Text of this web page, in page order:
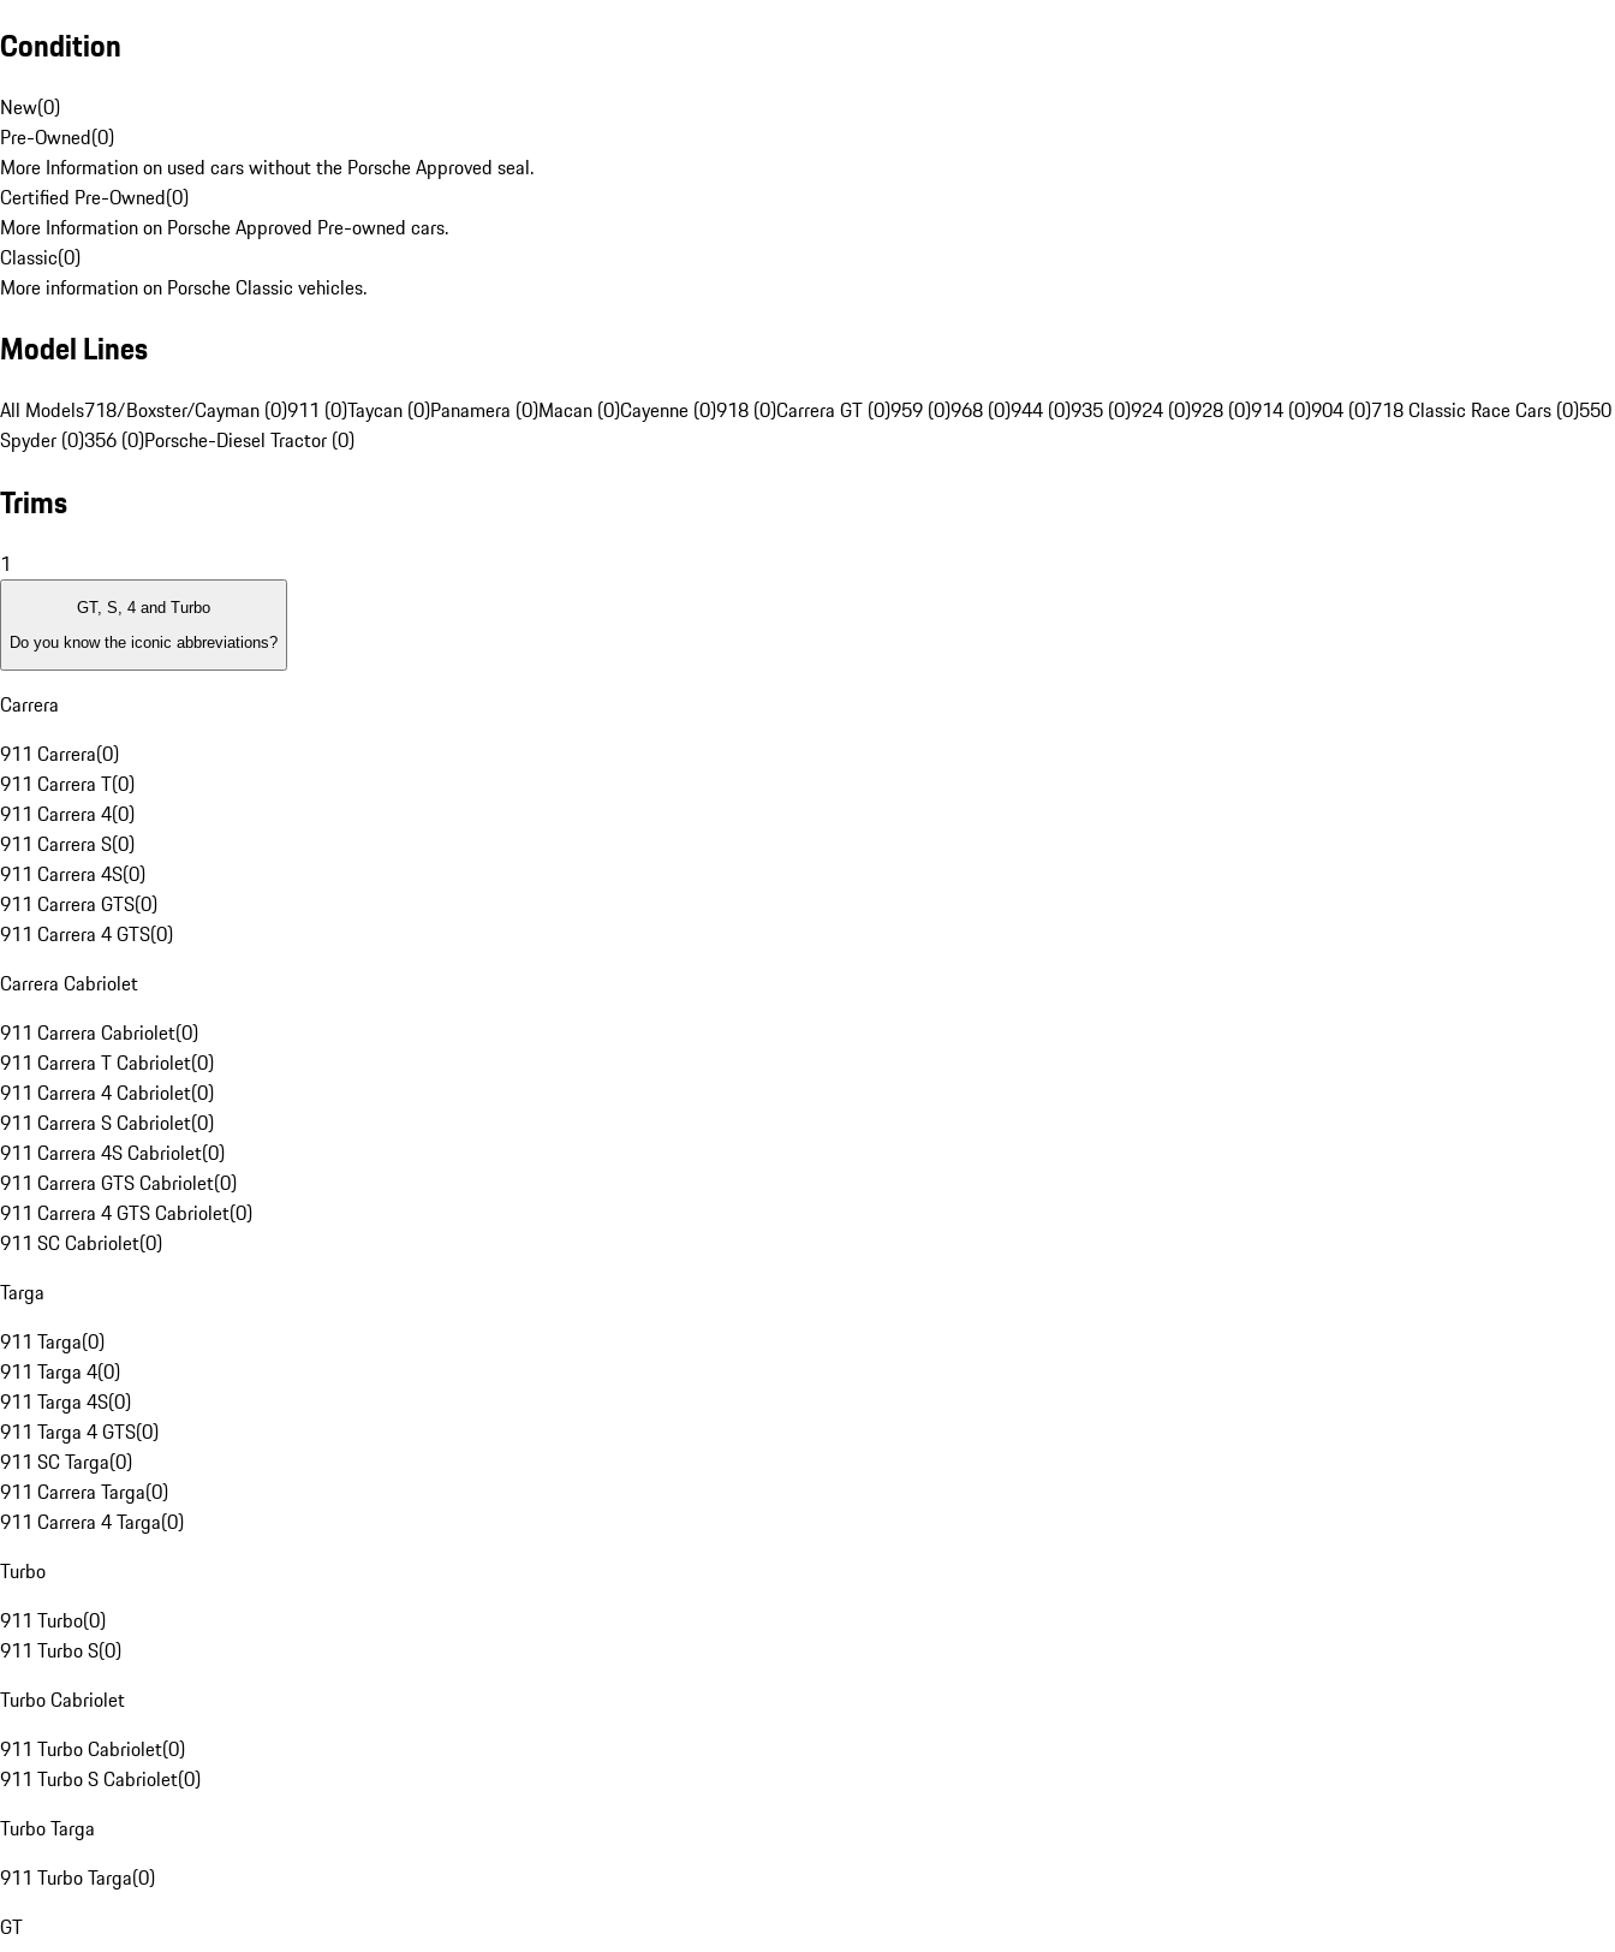
Condition
New(0)
Pre-Owned(0)
More Information on used cars without the Porsche Approved seal.
Certified Pre-Owned(0)
More Information on Porsche Approved Pre-owned cars.
Classic(0)
More information on Porsche Classic vehicles.
Model Lines
All Models718/Boxster/Cayman (0)911 (0)Taycan (0)Panamera (0)Macan (0)Cayenne (0)918 (0)Carrera GT (0)959 (0)968 (0)944 (0)935 (0)924 (0)928 (0)914 (0)904 (0)718 Classic Race Cars (0)550
Spyder (0)356 (0)Porsche-Diesel Tractor (0)
Trims
1
GT, S, 4 and Turbo
Do you know the iconic abbreviations?
Carrera
911 Carrera(0)
911 Carrera T(0)
911 Carrera 4(0)
911 Carrera S(0)
911 Carrera 4S(0)
911 Carrera GTS(0)
911 Carrera 4 GTS(0)
Carrera Cabriolet
911 Carrera Cabriolet(0)
911 Carrera T Cabriolet(0)
911 Carrera 4 Cabriolet(0)
911 Carrera S Cabriolet(0)
911 Carrera 4S Cabriolet(0)
911 Carrera GTS Cabriolet(0)
911 Carrera 4 GTS Cabriolet(0)
911 SC Cabriolet(0)
Targa
911 Targa(0)
911 Targa 4(0)
911 Targa 4S(0)
911 Targa 4 GTS(0)
911 SC Targa(0)
911 Carrera Targa(0)
911 Carrera 4 Targa(0)
Turbo
911 Turbo(0)
911 Turbo S(0)
Turbo Cabriolet
911 Turbo Cabriolet(0)
911 Turbo S Cabriolet(0)
Turbo Targa
911 Turbo Targa(0)
GT